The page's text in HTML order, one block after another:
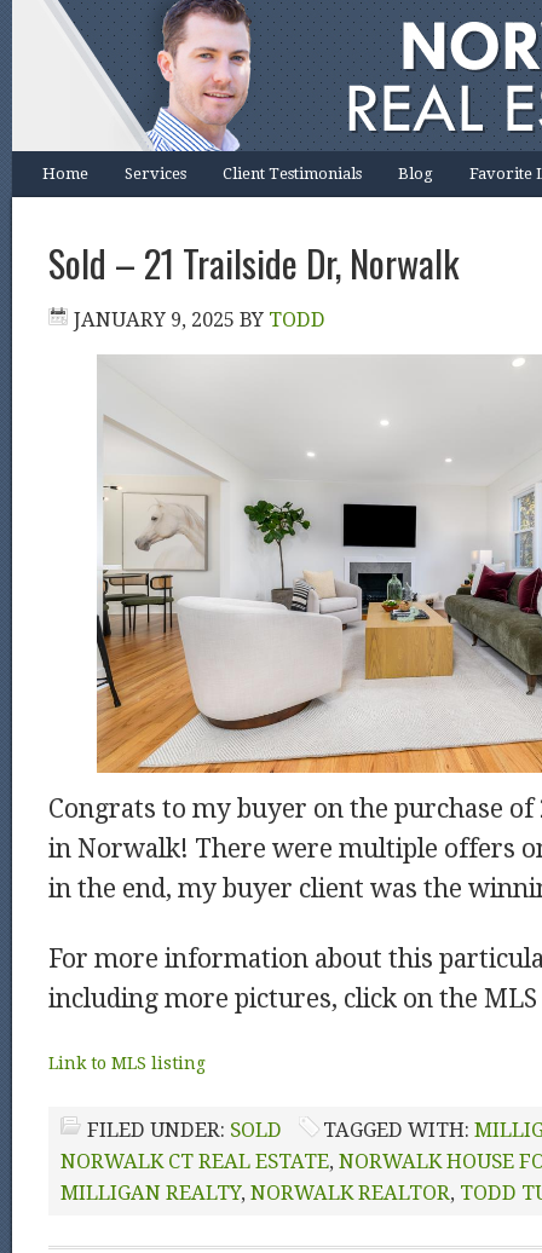
Home Services Client Testimonials Blog Favorite
Sold – 21 Trailside Dr, Norwalk
JANUARY 9, 2025 BY TODD
Congrats to my buyer on the purchase
in Norwalk! There were multiple offers
in the end, my buyer client was the
For more information about this
including more pictures, click on the
Link to MLS listing
FILED UNDER: SOLD TAGGED WITH:
NORWALK CT REAL ESTATE, NORWALK HOUSE
MILLIGAN REALTY, NORWALK REALTOR, TODD